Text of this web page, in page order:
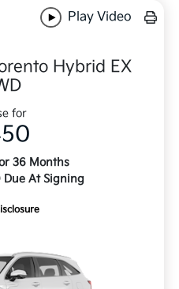
Play Video
Hybrid EX
for
36 Months
Due At Signing